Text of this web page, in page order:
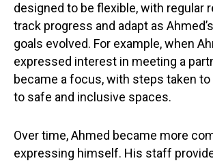
designed to be flexible, with regular
track progress and adapt as
goals evolved. For example, when
expressed interest in meeting a
became a focus, with steps taken
to safe and inclusive spaces.
Over time, Ahmed became more
expressing himself. His staff